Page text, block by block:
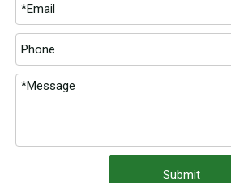
Submit